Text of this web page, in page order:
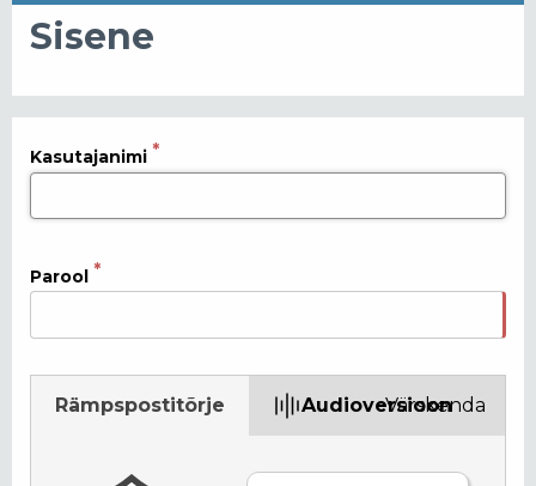
Sisene
Kasutajanimi
Parool
Rämpspostitõrje Audioversioon
Värskenda